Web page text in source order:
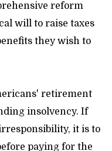
reform
will to raise taxes
they wish to
retirement
insolvency. If
it is to
paying for the